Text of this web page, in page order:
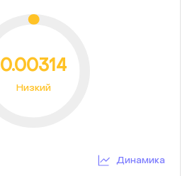
0.00314
Низкий
Динамика